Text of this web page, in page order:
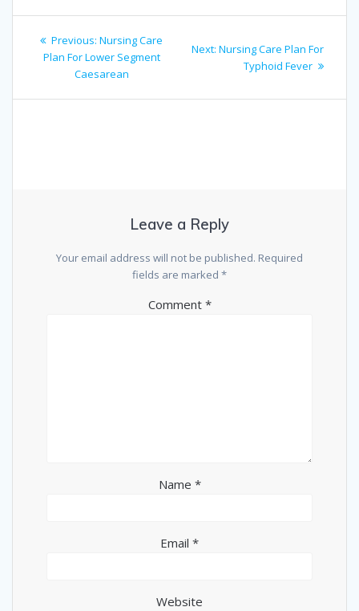
Post
navigation
Previous: Previous
post:
Nursing Care
Plan For Lower Segment
Caesarean
Next: Next
Nursing Care Plan For
Typhoid Fever
Leave a Reply
Your email address will not be published. Required
fields are marked *
Comment *
Name *
Email *
Website